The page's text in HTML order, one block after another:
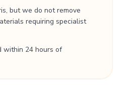
but we do not remove
requiring specialist
within 24 hours of